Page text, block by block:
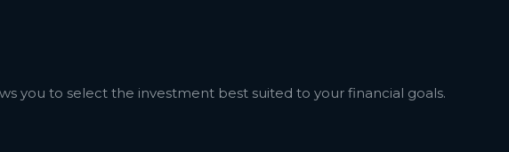
you to select the investment best suited to your financial goals.